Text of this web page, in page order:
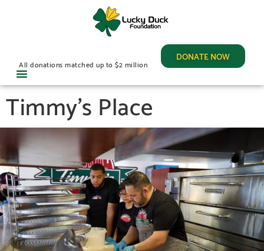
DONATE NOW
All donations matched up to $2 million
Timmy’s Place